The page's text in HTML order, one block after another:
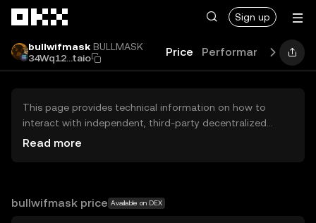
Sign up
bullwifmask BULLMASK
34Wq12...taio
Price Performance Learn
This page provides technical information on how to
interact with independent, third-party decentralized
exchanges (DEXs). The assets herein are not accessible
OKX does not provide investment recommendations and
Read more
bullwifmask price Available on DEX